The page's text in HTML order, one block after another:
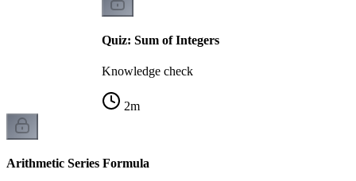
Quiz: Sum of Integers
Knowledge check
2m
Arithmetic Series Formula